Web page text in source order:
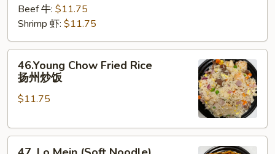
Beef 牛: $11.75
Shrimp 虾: $11.75
Chow
Fried
Rice
州
46.Young Chow Fried Rice
扬州炒饭
$11.75